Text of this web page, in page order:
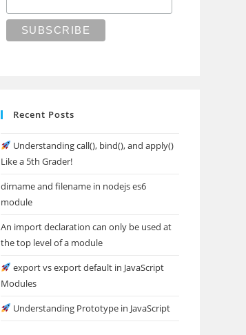
Recent Posts
Understanding call(), bind(), and apply()
Like a 5th Grader!
dirname and filename in nodejs es6
module
An import declaration can only be used at
the top level of a module
export vs export default in JavaScript
Modules
Understanding Prototype in JavaScript